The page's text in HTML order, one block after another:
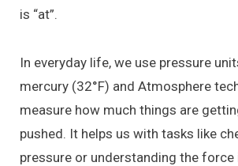
is “at”.
In everyday life, we use pressure
mercury (32°F) and Atmosphere
measure how much things are
pushed. It helps us with tasks like
pressure or understanding the